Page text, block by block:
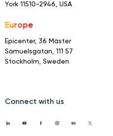
York 11510-2946, USA
Europe
Epicenter, 36 Mäster
Samuelsgatan, 111 57
Stockholm, Sweden
Connect with us